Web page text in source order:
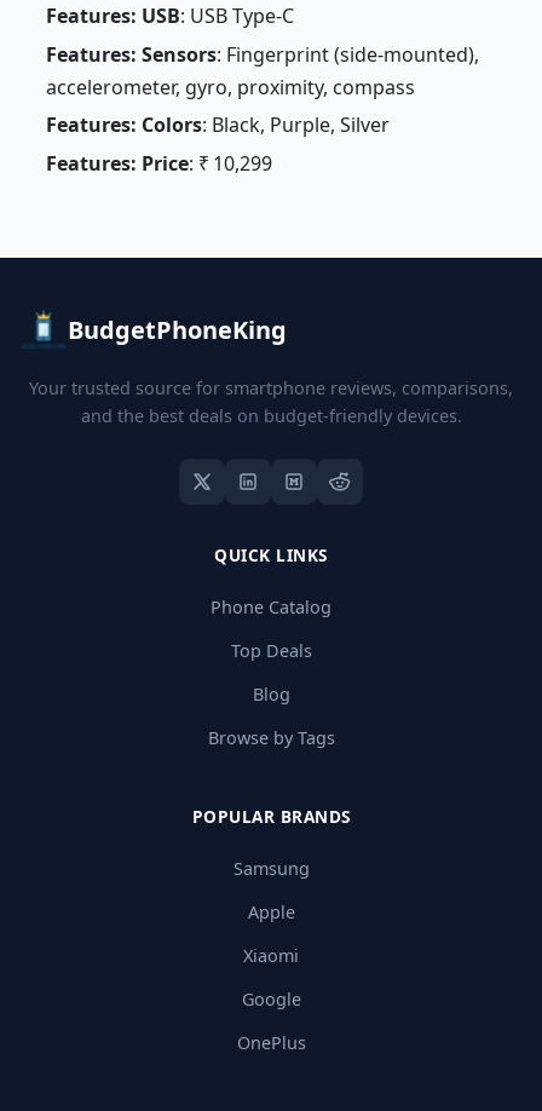
Features: USB: USB Type-C
Features: Sensors: Fingerprint (side-mounted),
accelerometer, gyro, proximity, compass
Features: Colors: Black, Purple, Silver
Features: Price: ₹ 10,299
BudgetPhoneKing
Your trusted source for smartphone reviews, comparisons,
and the best deals on budget-friendly devices.
QUICK LINKS
Phone Catalog
Top Deals
Blog
Browse by Tags
POPULAR BRANDS
Samsung
Apple
Xiaomi
Google
OnePlus